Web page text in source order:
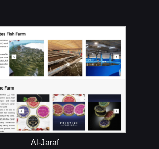
Al-Jaraf